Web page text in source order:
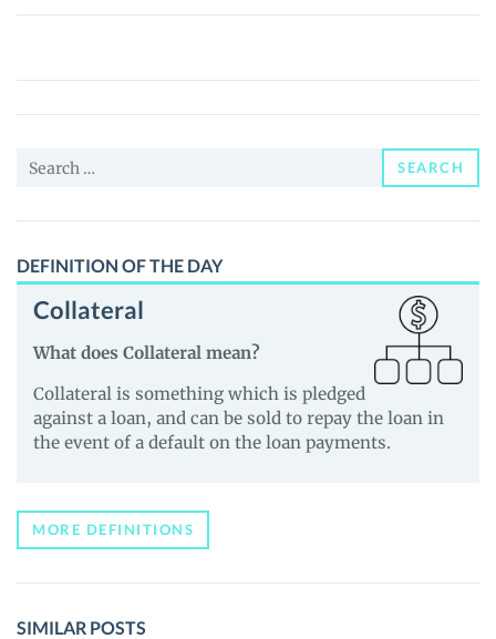
Cave
(CΔVΞ)
Price,
and
Search
SEARCH
DEFINITION OF THE DAY
Collateral
What does Collateral mean?
Collateral is something which is pledged
against a loan, and can be sold to repay the loan in
the event of a default on the loan payments.
MORE DEFINITIONS
SIMILAR POSTS